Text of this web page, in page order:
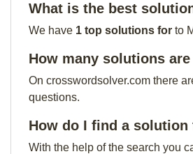
What is the best
We have 1 top solutions for to
How many solutions
On crosswordsolver.com there
questions.
How do I find a solution
With the help of the search you